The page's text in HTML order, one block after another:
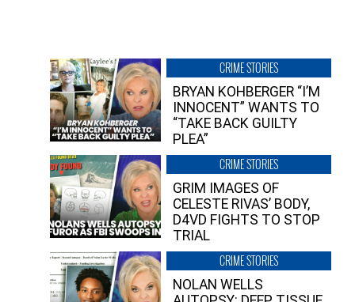
CRIME STORIES
BRYAN KOHBERGER “I’M
INNOCENT” WANTS TO
“TAKE BACK GUILTY
PLEA”
CRIME STORIES
GRIM IMAGES OF
CELESTE RIVAS’ BODY,
D4VD FIGHTS TO STOP
TRIAL
CRIME STORIES
NOLAN WELLS